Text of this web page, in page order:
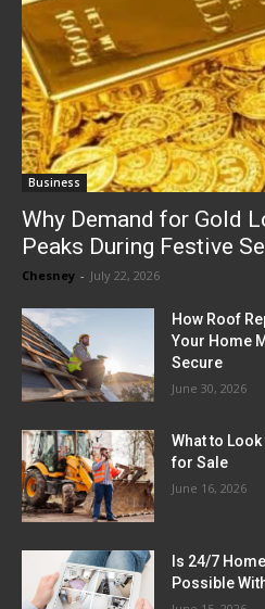
Business
Why Demand for Gold
Peaks During Festive
Chesney - July 22, 2026
How Roof
Your Home
Secure
June 30, 2026
What to
for Sale
June 16, 2026
Is 24/7
Possible